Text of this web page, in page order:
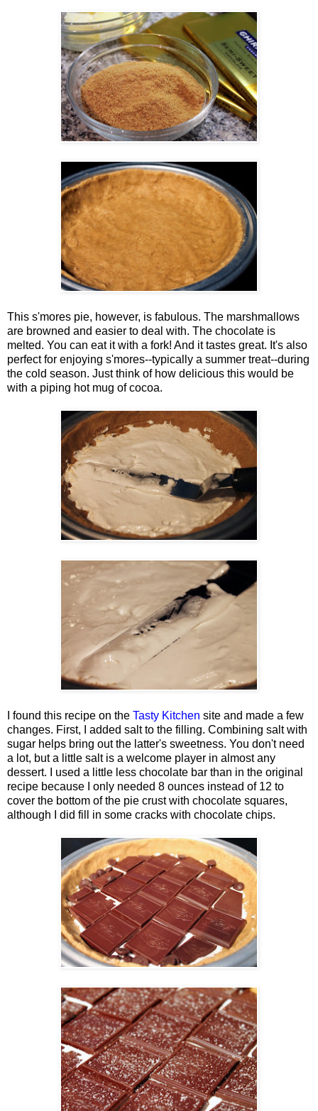
This s'mores pie, however, is fabulous. The marshmallows
are browned and easier to deal with. The chocolate is
melted. You can eat it with a fork! And it tastes great. It's also
perfect for enjoying s'mores--typically a summer treat--during
the cold season. Just think of how delicious this would be
with a piping hot mug of cocoa.
I found this recipe on the Tasty Kitchen site and made a few
changes. First, I added salt to the filling. Combining salt with
sugar helps bring out the latter's sweetness. You don't need
a lot, but a little salt is a welcome player in almost any
dessert. I used a little less chocolate bar than in the original
recipe because I only needed 8 ounces instead of 12 to
cover the bottom of the pie crust with chocolate squares,
although I did fill in some cracks with chocolate chips.